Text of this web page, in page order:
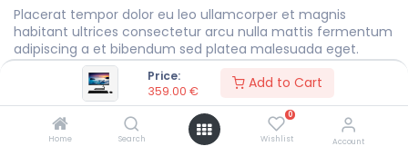
Price:
359.00 € Add to Cart
Home Search
0
Wishlist Account
Placerat tempor dolor eu leo ullamcorper et magnis
habitant ultrices consectetur arcu nulla mattis fermentum
adipiscing a et bibendum sed platea malesuada eget.
€
Display Size MEASURE